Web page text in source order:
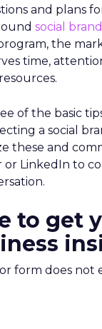
and plans
social
the
time,
of the basic
a social
these and
or LinkedIn to
to get
form does not